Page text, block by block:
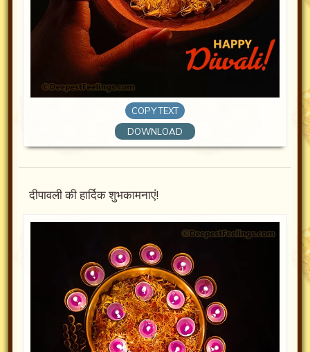
COPY TEXT
DOWNLOAD
दीपावली की हार्दिक शुभकामनाएं!